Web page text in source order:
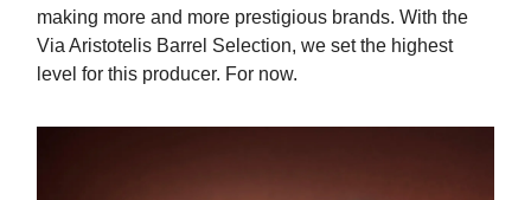
making more and more prestigious brands. With the
Via Aristotelis Barrel Selection, we set the highest
level for this producer. For now.